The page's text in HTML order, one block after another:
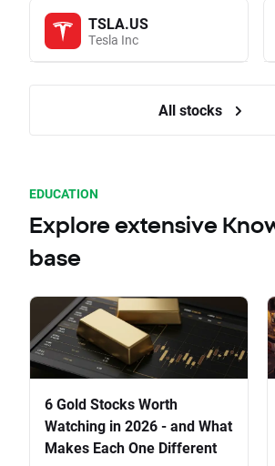
TSLA.US
Tesla Inc
All stocks
EDUCATION
Explore extensive
base
6 Gold Stocks Worth
Watching in 2026 - and What
Makes Each One Different